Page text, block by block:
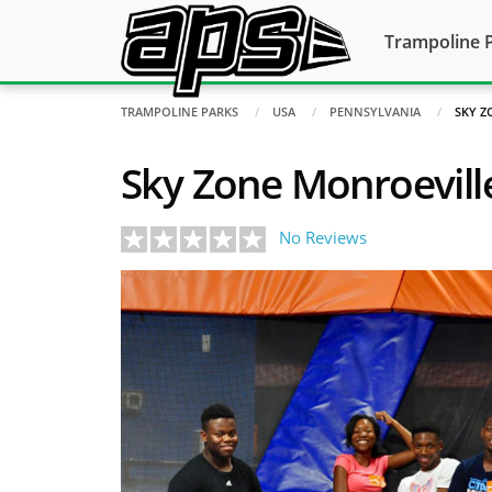
Trampoline
TRAMPOLINE PARKS USA PENNSYLVANIA SKY
Sky Zone
No Reviews